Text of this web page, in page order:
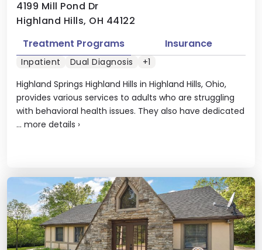
4199 Mill Pond Dr
Highland Hills, OH 44122
Highland Springs Highland Hills in Highland Hills, Ohio,
provides various services to adults who are struggling
with behavioral health issues. They also have dedicated
... more details ›
Treatment Programs Insurance
Inpatient Dual Diagnosis +1